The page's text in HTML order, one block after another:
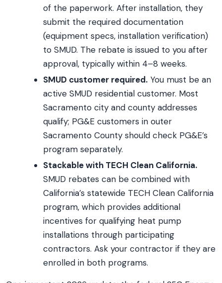
of the paperwork. After installation, they
submit the required documentation
(equipment specs, installation verification)
to SMUD. The rebate is issued to you after
approval, typically within 4–8 weeks.
SMUD customer required. You must be an
active SMUD residential customer. Most
Sacramento city and county addresses
qualify; PG&E customers in outer
Sacramento County should check PG&E’s
program separately.
Stackable with TECH Clean California.
SMUD rebates can be combined with
California’s statewide TECH Clean California
program, which provides additional
incentives for qualifying heat pump
installations through participating
contractors. Ask your contractor if they are
enrolled in both programs.